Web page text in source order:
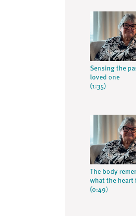
Sensing the
loved one
(1:35)
The body
what the heart
(0:49)